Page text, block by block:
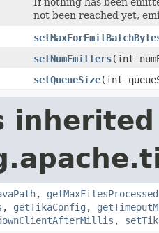
not been reached yet,
setNumEmitters(int
setQueueSize(int
, getMaxFilesProcessed
, getTikaConfig ,
,